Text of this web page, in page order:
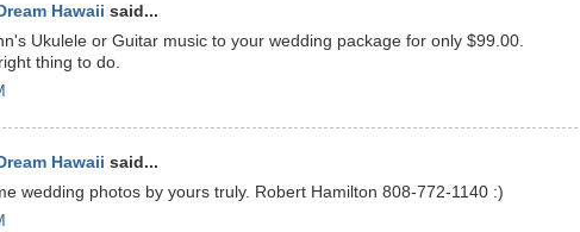
Hawaii said...
Ukulele or Guitar music to your wedding package for only $99.00.
thing to do.
Hawaii said...
wedding photos by yours truly. Robert Hamilton 808-772-1140 :)